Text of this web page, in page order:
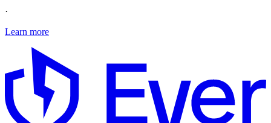
·
Learn more